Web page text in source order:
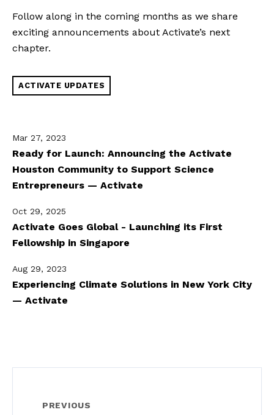
Follow along in the coming months as we share
exciting announcements about Activate’s next
chapter.
ACTIVATE UPDATES
Mar 27, 2023
Ready for Launch: Announcing the Activate
Houston Community to Support Science
Entrepreneurs — Activate
Oct 29, 2025
Activate Goes Global - Launching its First
Fellowship in Singapore
Aug 29, 2023
Experiencing Climate Solutions in New York City
— Activate
PREVIOUS